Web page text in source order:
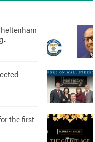
the first